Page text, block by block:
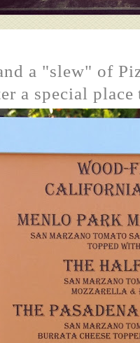
a "slew" of
a special